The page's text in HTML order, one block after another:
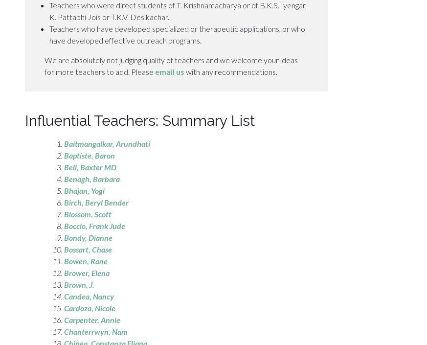
Teachers who were direct students of T. Krishnamacharya or of B.K.S. Iyengar,
K. Pattabhi Jois or T.K.V. Desikachar.
Teachers who have developed specialized or therapeutic applications, or who
have developed effective outreach programs.
We are absolutely not judging quality of teachers and we welcome your ideas
for more teachers to add. Please email us with any recommendations.
Influential Teachers: Summary List
Baitmangalkar, Arundhati
Baptiste, Baron
Bell, Baxter MD
Benagh, Barbara
Bhajan, Yogi
Birch, Beryl Bender
Blossom, Scott
Boccio, Frank Jude
Bondy, Dianne
Bossart, Chase
Bowen, Rane
Brower, Elena
Brown, J.
Candea, Nancy
Cardoza, Nicole
Carpenter, Annie
Chanterrwyn, Nam